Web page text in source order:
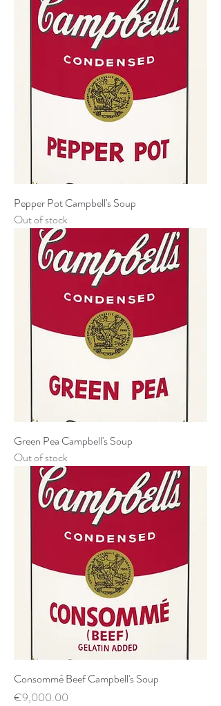
Pepper Pot Campbell's Soup
Out of stock
Green Pea Campbell's Soup
Out of stock
Consommé Beef Campbell's Soup
Price
€9,000.00